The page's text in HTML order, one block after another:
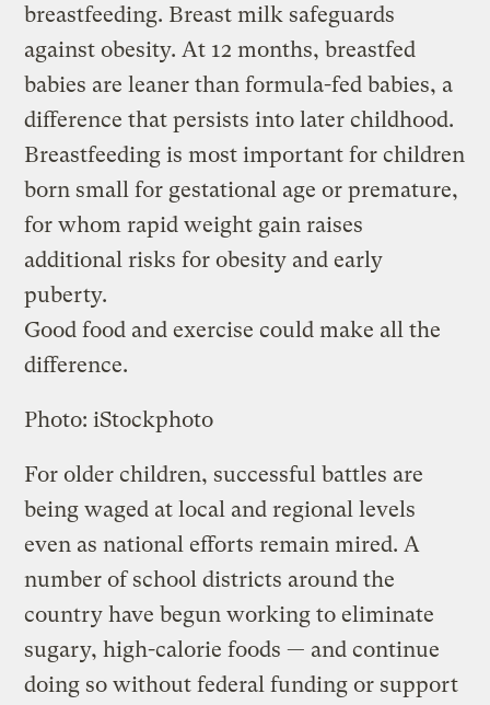
breastfeeding. Breast milk safeguards
against obesity. At 12 months, breastfed
babies are leaner than formula-fed babies, a
difference that persists into later childhood.
Breastfeeding is most important for children
born small for gestational age or premature,
for whom rapid weight gain raises
additional risks for obesity and early
puberty.
Good food and exercise could make all the
difference.
Photo: iStockphoto
For older children, successful battles are
being waged at local and regional levels
even as national efforts remain mired. A
number of school districts around the
country have begun working to eliminate
sugary, high-calorie foods — and continue
doing so without federal funding or support